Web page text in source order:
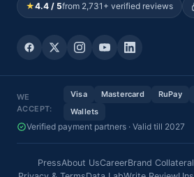
★4.4 / 5from 2,731+ verified reviews
WE
ACCEPT:
Visa Mastercard RuPay
Wallets
Verified payment partners · Valid till 2027
PressAbout UsCareerBrand Collateral